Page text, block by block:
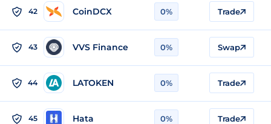
42 CoinDCX 0% Trade
43 VVS Finance 0% Swap
44 LATOKEN 0% Trade
45 Hata 0% Trade